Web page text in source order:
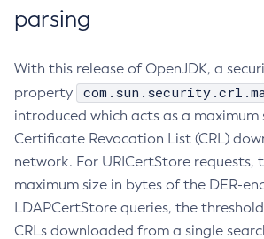
parsing
With this release of OpenJDK, a
property
introduced which acts as a maximum
Certificate Revocation List (CRL)
network. For URICertStore requests,
maximum size in bytes of the DER-
LDAPCertStore queries, the
CRLs downloaded from a single